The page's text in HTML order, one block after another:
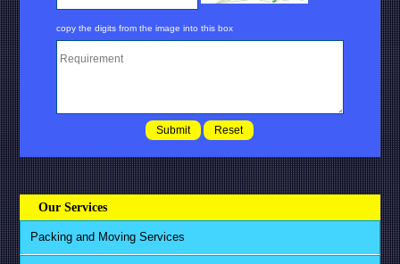
copy the digits from the image into this box
Our Services
Packing and Moving Services